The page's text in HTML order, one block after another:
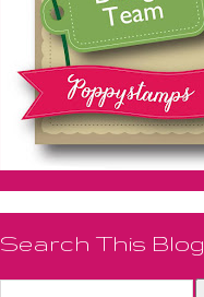
Search This Blog